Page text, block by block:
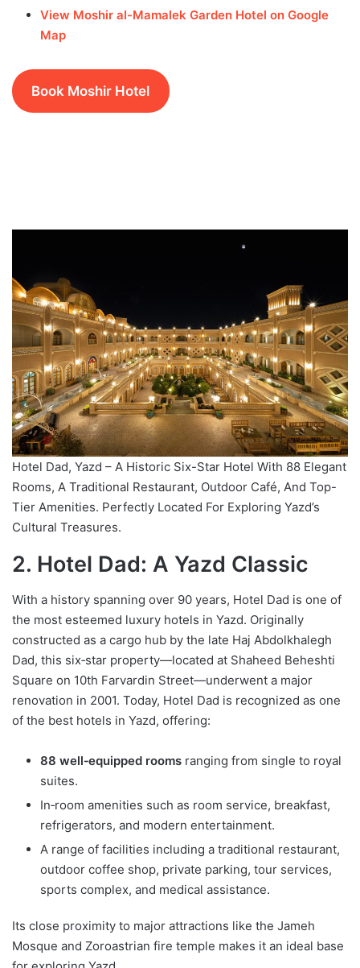
View Moshir al-Mamalek Garden Hotel on Google
Map
Book Moshir Hotel
Hotel Dad, Yazd – A Historic Six-Star Hotel With 88 Elegant
Rooms, A Traditional Restaurant, Outdoor Café, And Top-
Tier Amenities. Perfectly Located For Exploring Yazd’s
Cultural Treasures.
2. Hotel Dad: A Yazd Classic
With a history spanning over 90 years, Hotel Dad is one of
the most esteemed luxury hotels in Yazd. Originally
constructed as a cargo hub by the late Haj Abdolkhalegh
Dad, this six‑star property—located at Shaheed Beheshti
Square on 10th Farvardin Street—underwent a major
renovation in 2001. Today, Hotel Dad is recognized as one
of the best hotels in Yazd, offering:
88 well‑equipped rooms ranging from single to royal
suites.
In‑room amenities such as room service, breakfast,
refrigerators, and modern entertainment.
A range of facilities including a traditional restaurant,
outdoor coffee shop, private parking, tour services,
sports complex, and medical assistance.
Its close proximity to major attractions like the Jameh
Mosque and Zoroastrian fire temple makes it an ideal base